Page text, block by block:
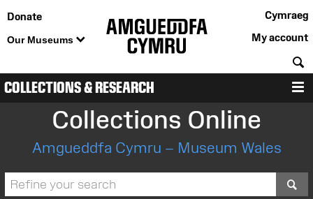
Donate
Our Museums
Cymraeg
My account
COLLECTIONS & RESEARCH
Collections Online
Amgueddfa Cymru – Museum Wales